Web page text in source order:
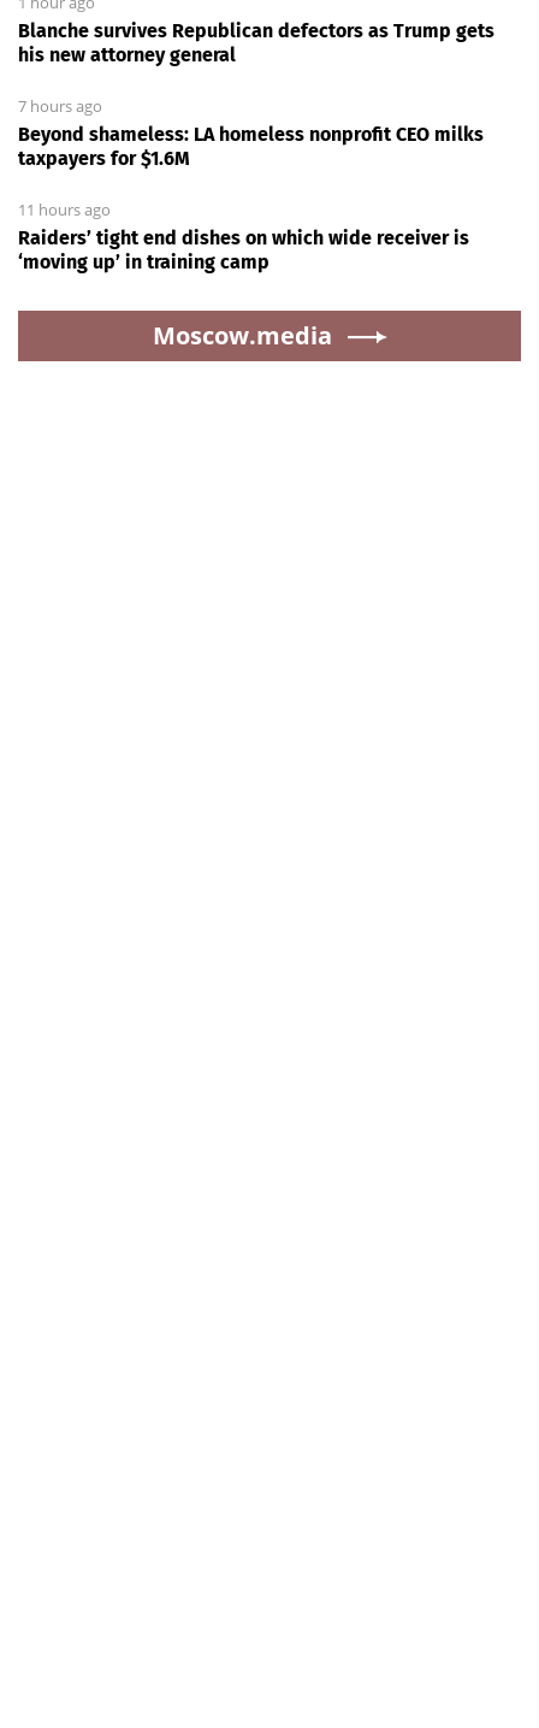
Blanche survives Republican defectors as Trump gets
his new attorney general
7 hours ago
Beyond shameless: LA homeless nonprofit CEO milks
taxpayers for $1.6M
11 hours ago
Raiders’ tight end dishes on which wide receiver is
‘moving up’ in training camp
Moscow.media